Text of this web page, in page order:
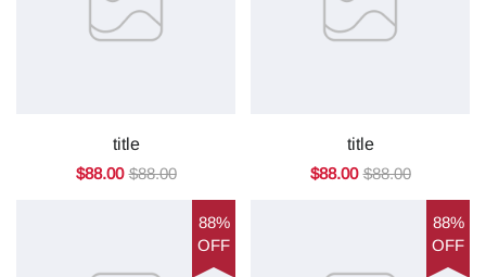
title
$88.00 $88.00
title
$88.00 $88.00
88%
OFF
88%
OFF